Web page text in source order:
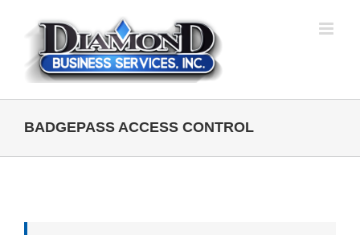
content
BADGEPASS ACCESS CONTROL